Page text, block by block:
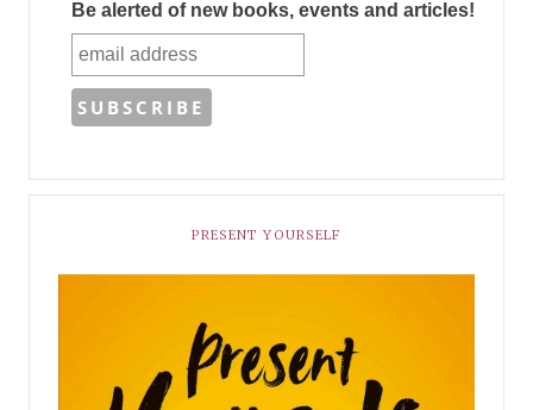
Be alerted of new books, events and articles!
PRESENT YOURSELF